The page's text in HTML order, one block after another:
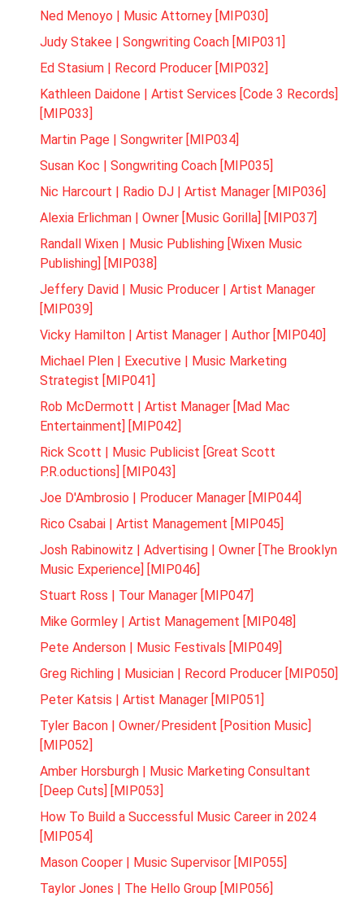
Ned Menoyo | Music Attorney [MIP030]
Judy Stakee | Songwriting Coach [MIP031]
Ed Stasium | Record Producer [MIP032]
Kathleen Daidone | Artist Services [Code 3 Records]
[MIP033]
Martin Page | Songwriter [MIP034]
Susan Koc | Songwriting Coach [MIP035]
Nic Harcourt | Radio DJ | Artist Manager [MIP036]
Alexia Erlichman | Owner [Music Gorilla] [MIP037]
Randall Wixen | Music Publishing [Wixen Music
Publishing] [MIP038]
Jeffery David | Music Producer | Artist Manager
[MIP039]
Vicky Hamilton | Artist Manager | Author [MIP040]
Michael Plen | Executive | Music Marketing
Strategist [MIP041]
Rob McDermott | Artist Manager [Mad Mac
Entertainment] [MIP042]
Rick Scott | Music Publicist [Great Scott
P.R.oductions] [MIP043]
Joe D'Ambrosio | Producer Manager [MIP044]
Rico Csabai | Artist Management [MIP045]
Josh Rabinowitz | Advertising | Owner [The Brooklyn
Music Experience] [MIP046]
Stuart Ross | Tour Manager [MIP047]
Mike Gormley | Artist Management [MIP048]
Pete Anderson | Music Festivals [MIP049]
Greg Richling | Musician | Record Producer [MIP050]
Peter Katsis | Artist Manager [MIP051]
Tyler Bacon | Owner/President [Position Music]
[MIP052]
Amber Horsburgh | Music Marketing Consultant
[Deep Cuts] [MIP053]
How To Build a Successful Music Career in 2024
[MIP054]
Mason Cooper | Music Supervisor [MIP055]
Taylor Jones | The Hello Group [MIP056]